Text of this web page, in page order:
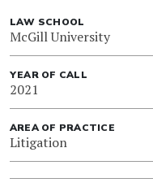
LAW SCHOOL
McGill University
YEAR OF CALL
2021
AREA OF PRACTICE
Litigation